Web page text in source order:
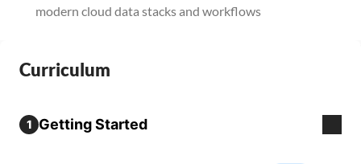
modern cloud data stacks and workflows
Curriculum